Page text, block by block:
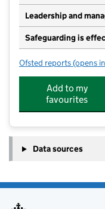
Leadership and
Safeguarding is
Ofsted reports for
(opens
Add to my
favourites
Data sources